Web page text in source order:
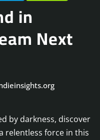
in
Next
by darkness, discover
relentless force in this